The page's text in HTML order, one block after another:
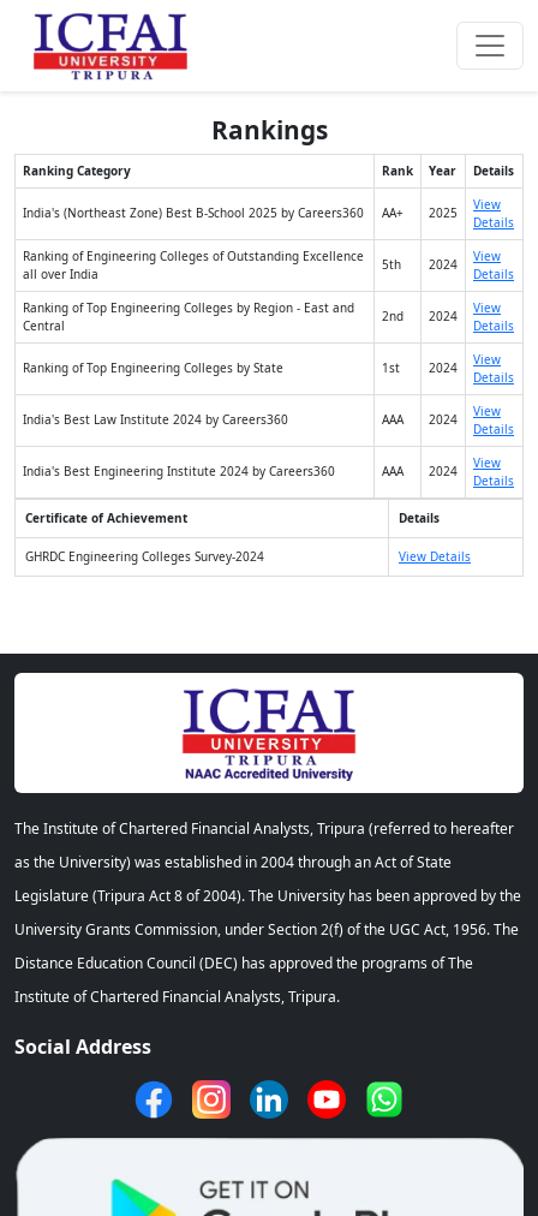
Rankings
Ranking Category Rank Year Details
India's (Northeast Zone) Best B-School 2025 by Careers360 AA+ 2025
View
Details
Ranking of Engineering Colleges of Outstanding Excellence
all over India
5th 2024
View
Details
Ranking of Top Engineering Colleges by Region - East and
Central
2nd 2024
View
Details
Ranking of Top Engineering Colleges by State 1st 2024
View
Details
India's Best Law Institute 2024 by Careers360 AAA 2024
View
Details
India's Best Engineering Institute 2024 by Careers360 AAA 2024
View
Details
Certificate of Achievement Details
GHRDC Engineering Colleges Survey-2024 View Details
The Institute of Chartered Financial Analysts, Tripura (referred to hereafter
as the University) was established in 2004 through an Act of State
Legislature (Tripura Act 8 of 2004). The University has been approved by the
University Grants Commission, under Section 2(f) of the UGC Act, 1956. The
Distance Education Council (DEC) has approved the programs of The
Institute of Chartered Financial Analysts, Tripura.
Social Address